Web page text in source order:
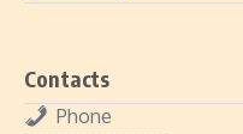
Contacts
Phone